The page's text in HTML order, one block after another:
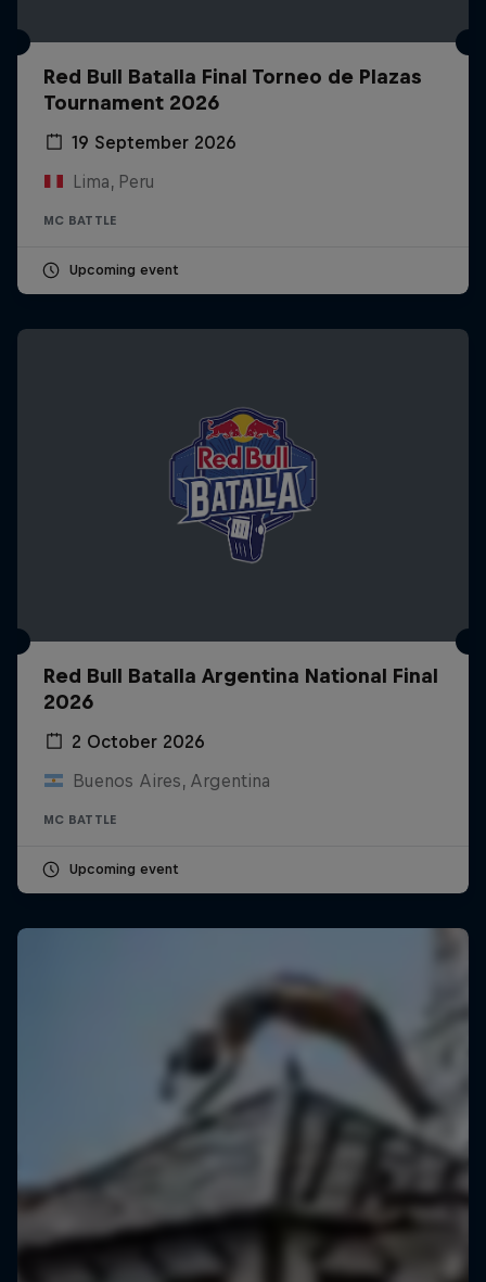
Red Bull Batalla Final Torneo de Plazas
Tournament 2026
19 September 2026
Lima, Peru
MC BATTLE
Upcoming event
Red Bull Batalla Argentina National Final
2026
2 October 2026
Buenos Aires, Argentina
MC BATTLE
Upcoming event